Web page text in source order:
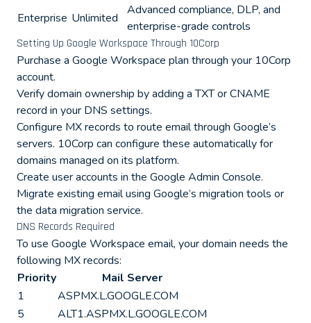
Enterprise Unlimited
Advanced compliance, DLP, and
enterprise-grade controls
Setting Up Google Workspace Through 10Corp
Purchase a Google Workspace plan through your 10Corp
account.
Verify domain ownership by adding a TXT or CNAME
record in your DNS settings.
Configure MX records to route email through Google’s
servers. 10Corp can configure these automatically for
domains managed on its platform.
Create user accounts in the Google Admin Console.
Migrate existing email using Google’s migration tools or
the data migration service.
DNS Records Required
To use Google Workspace email, your domain needs the
following MX records:
Priority
Mail Server
1
ASPMX.L.GOOGLE.COM
5
ALT1.ASPMX.L.GOOGLE.COM